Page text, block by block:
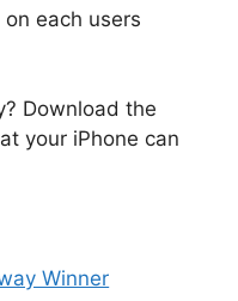
each users
Download the
your iPhone can
Winner